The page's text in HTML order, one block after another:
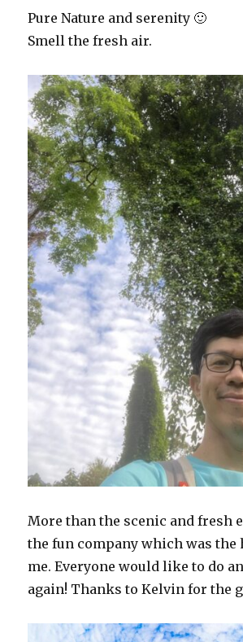
Pure Nature and serenity 🙂
Smell the fresh air.
More than the scenic and fresh
the fun company which was
me. Everyone would like to do
again! Thanks to Kelvin for the